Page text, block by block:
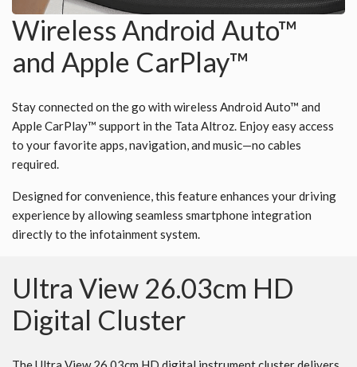
Wireless Android Auto™
and Apple CarPlay™
Stay connected on the go with wireless Android Auto™ and
Apple CarPlay™ support in the Tata Altroz. Enjoy easy access
to your favorite apps, navigation, and music—no cables
required.
Designed for convenience, this feature enhances your driving
experience by allowing seamless smartphone integration
directly to the infotainment system.
Ultra View 26.03cm HD
Digital Cluster